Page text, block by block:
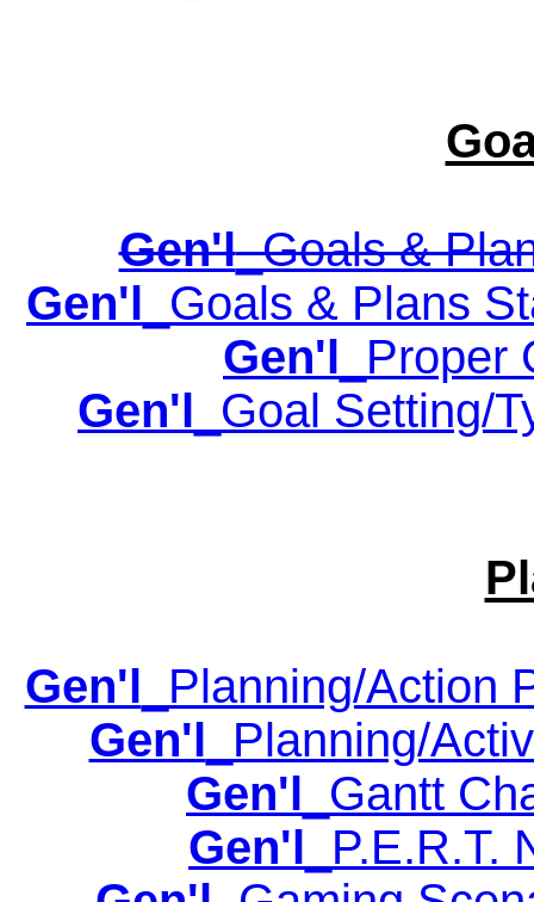
Gen'l_Goals &
Gen'l _Goals & Plans
Gen'l
Gen'l _Goal Setting/
Gen'l _Planning/Action
Gen'l _Planning/
Gen'l _Gantt
Gen'l